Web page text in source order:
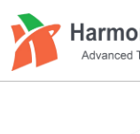
Skip
to
main
content